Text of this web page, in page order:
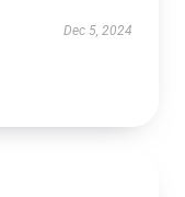
Dec 5, 2024